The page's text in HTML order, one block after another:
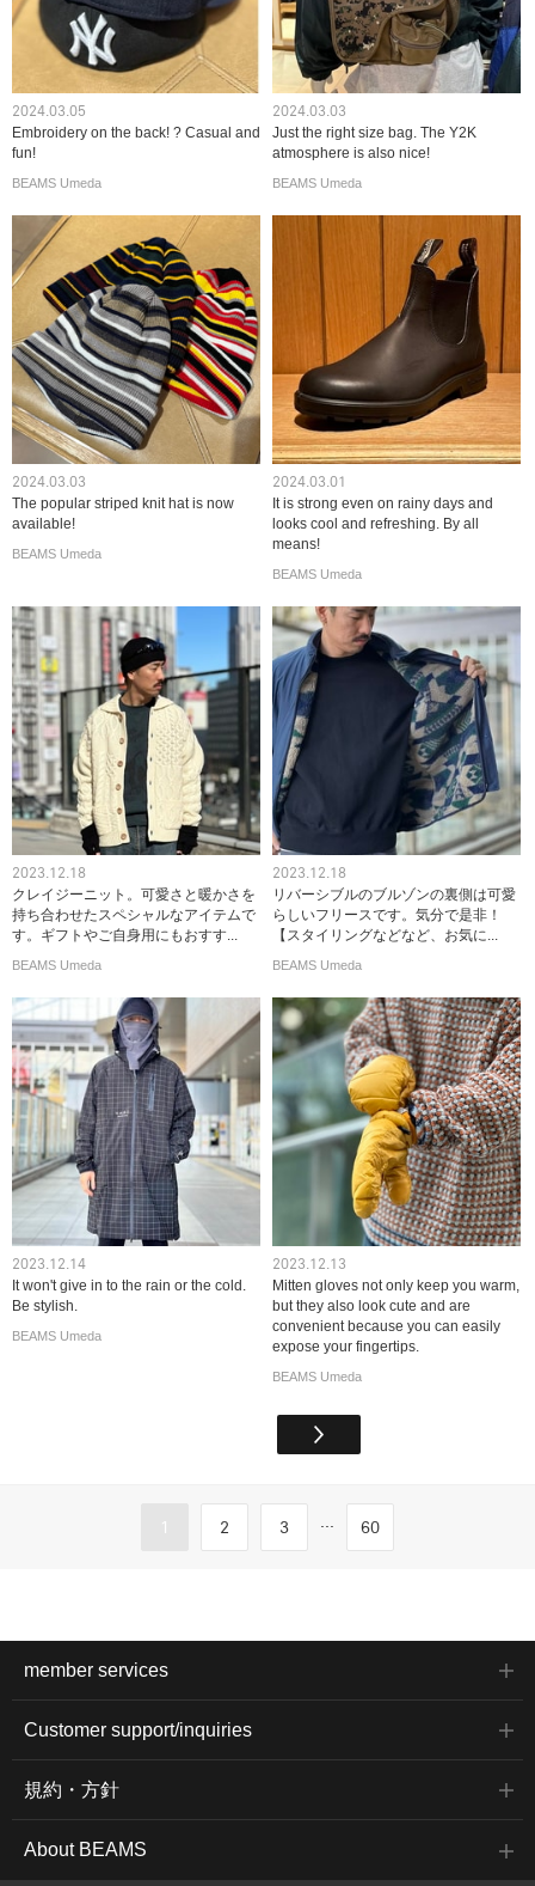
2024.03.05
Embroidery on the back! ? Casual and
fun!
BEAMS Umeda
2024.03.03
Just the right size bag. The Y2K
atmosphere is also nice!
BEAMS Umeda
2024.03.03
The popular striped knit hat is now
available!
BEAMS Umeda
2024.03.01
It is strong even on rainy days and
looks cool and refreshing. By all
means!
BEAMS Umeda
2023.12.18
クレイジーニット。可愛さと暖かさを
持ち合わせたスペシャルなアイテムで
す。ギフトやご自身用にもおすす...
BEAMS Umeda
2023.12.18
リバーシブルのブルゾンの裏側は可愛
らしいフリースです。気分で是非！
【スタイリングなどなど、お気に...
BEAMS Umeda
2023.12.14
It won't give in to the rain or the cold.
Be stylish.
BEAMS Umeda
2023.12.13
Mitten gloves not only keep you warm,
but they also look cute and are
convenient because you can easily
expose your fingertips.
BEAMS Umeda
1 2 3 ... 60
member services
Customer support/inquiries
規約・方針
About BEAMS